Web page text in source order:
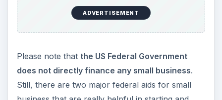
it does help small businesses by way of setting
up agencies that finance small businesses.